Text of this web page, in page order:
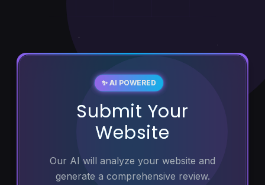
✨ AI POWERED
Submit Your
Website
Our AI will analyze your website and
generate a comprehensive review.